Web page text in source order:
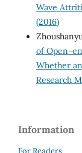
Wave
(2016)
of Open-
Whether
Research
Information
For Readers